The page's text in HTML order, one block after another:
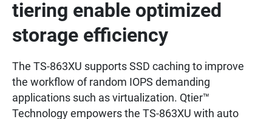
tiering enable optimized
storage efficiency
The TS-863XU supports SSD caching to improve
the workflow of random IOPS demanding
applications such as virtualization. Qtier™
Technology empowers the TS-863XU with auto